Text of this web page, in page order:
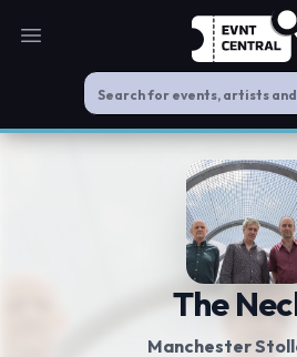
Open main menu
The
Manchester